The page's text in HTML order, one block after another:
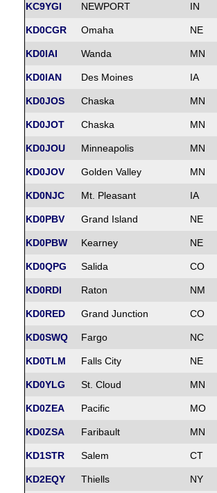
KC9YGI NEWPORT IN
KD0CGR Omaha NE
KD0IAI Wanda MN
KD0IAN Des Moines IA
KD0JOS Chaska MN
KD0JOT Chaska MN
KD0JOU Minneapolis MN
KD0JOV Golden Valley MN
KD0NJC Mt. Pleasant IA
KD0PBV Grand Island NE
KD0PBW Kearney NE
KD0QPG Salida CO
KD0RDI Raton NM
KD0RED Grand Junction CO
KD0SWQ Fargo NC
KD0TLM Falls City NE
KD0YLG St. Cloud MN
KD0ZEA Pacific MO
KD0ZSA Faribault MN
KD1STR Salem CT
KD2EQY Thiells NY